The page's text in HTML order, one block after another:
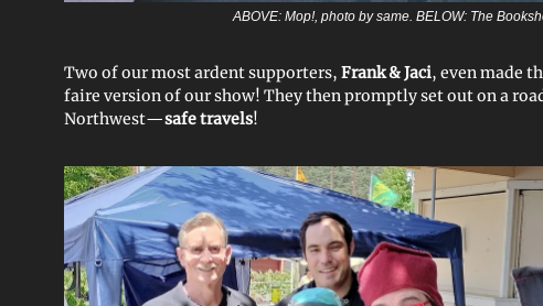
ABOVE: Mop!, photo by same. BELOW: The
Two of our most ardent supporters, Frank & Jaci, even made
faire version of our show! They then promptly set out on a
Northwest—safe travels!